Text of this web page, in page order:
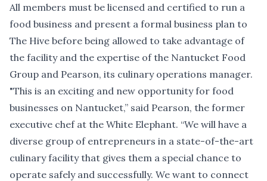
All members must be licensed and certified to run a
food business and present a formal business plan to
The Hive before being allowed to take advantage of
the facility and the expertise of the Nantucket Food
Group and Pearson, its culinary operations manager.
"This is an exciting and new opportunity for food
businesses on Nantucket,” said Pearson, the former
executive chef at the White Elephant. “We will have a
diverse group of entrepreneurs in a state-of-the-art
culinary facility that gives them a special chance to
operate safely and successfully. We want to connect